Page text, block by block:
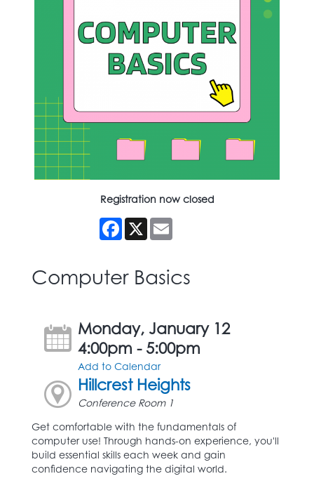
Registration now closed
Facebook
X
Computer Basics
Monday, January 12
4:00pm - 5:00pm
Add to Calendar
Hillcrest Heights
Conference Room 1
Get comfortable with the fundamentals of
computer use! Through hands-on experience, you'll
build essential skills each week and gain
confidence navigating the digital world.